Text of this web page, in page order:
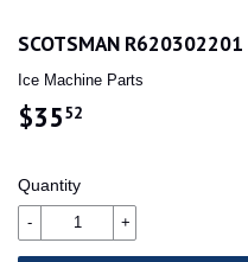
SCOTSMAN R620302201
Ice Machine Parts
$3552
Quantity
+
-